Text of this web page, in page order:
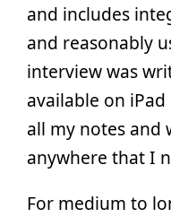
and includes
and reasonably
interview was
available on iPad
all my notes and
anywhere that I
For medium to